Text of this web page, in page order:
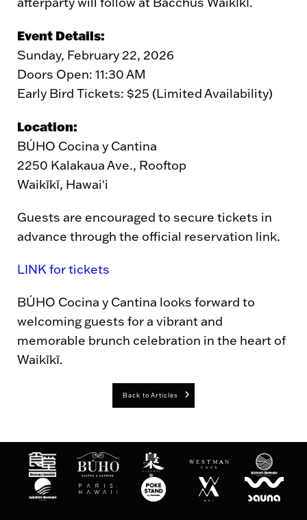
Event Details:
Sunday, February 22, 2026
Doors Open: 11:30 AM
Early Bird Tickets: $25 (Limited Availability)
Location:
BÚHO Cocina y Cantina
2250 Kalakaua Ave., Rooftop
Waikīkī, Hawaiʻi
Guests are encouraged to secure tickets in
advance through the official reservation link.
LINK for tickets
BÚHO Cocina y Cantina looks forward to
welcoming guests for a vibrant and
memorable brunch celebration in the heart of
Waikīkī.
Back to Articles